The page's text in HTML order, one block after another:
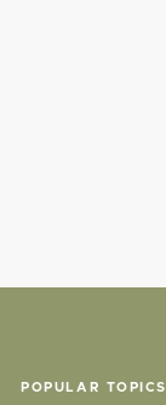
POPULAR TOPICS